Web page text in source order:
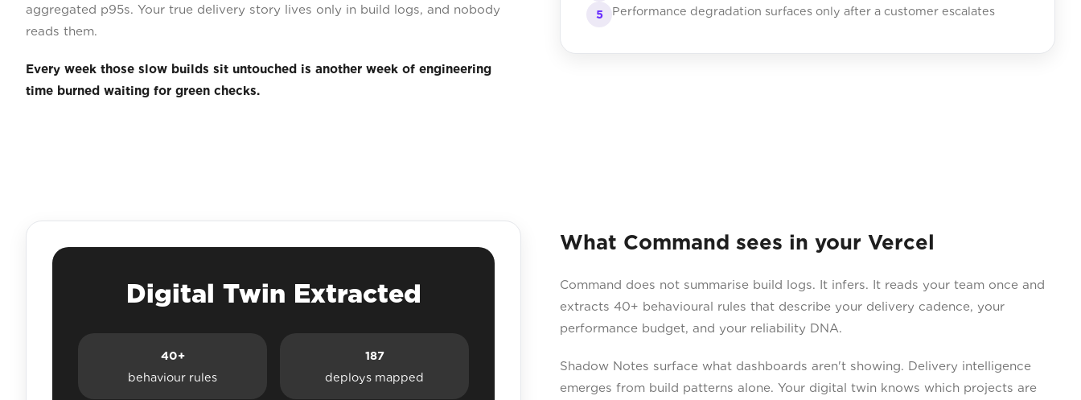
aggregated p95s. Your true delivery story lives only in build logs, and nobody
reads them.
Every week those slow builds sit untouched is another week of engineering
time burned waiting for green checks.
5 Performance degradation surfaces only after a customer escalates
What Command sees in your Vercel
Command does not summarise build logs. It infers. It reads your team once and
extracts 40+ behavioural rules that describe your delivery cadence, your
performance budget, and your reliability DNA.
Shadow Notes surface what dashboards aren't showing. Delivery intelligence
emerges from build patterns alone. Your digital twin knows which projects are
Digital Twin Extracted
40+
behaviour rules
187
deploys mapped